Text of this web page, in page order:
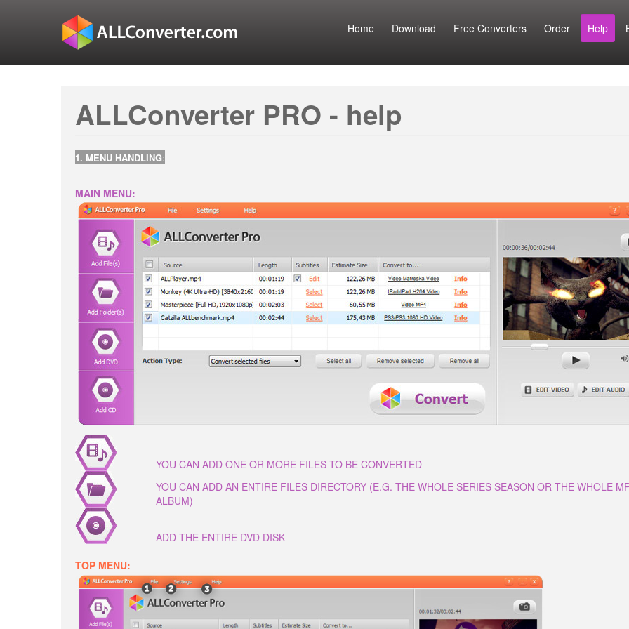
Home Download Free Converters Order Help
ALLConverter PRO - help
1. MENU HANDLING:
MAIN MENU:
YOU CAN ADD ONE OR MORE FILES TO BE CONVERTED
YOU CAN ADD AN ENTIRE FILES DIRECTORY (E.G. THE WHOLE SERIES SEASON OR THE WHOLE
ALBUM)
ADD THE ENTIRE DVD DISK
TOP MENU: